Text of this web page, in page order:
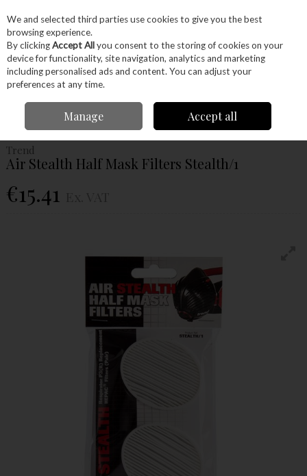
Skip to content
Menu Account Search Cart
Trend Air Stealth
Half Mask Filters Stealth/1
Trend
Air Stealth Half Mask Filters Stealth/1
€15.41
We and selected third parties use cookies to give you the best
browsing experience.
By clickingAccept Allyou consent to the storing of cookies on your
device for functionality, site navigation, analytics and marketing
including personalised ads and content. You can adjust your
preferences at any time.
Manage Accept all